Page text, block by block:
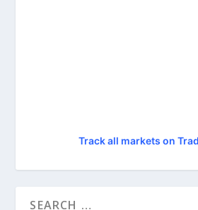
Track all markets on